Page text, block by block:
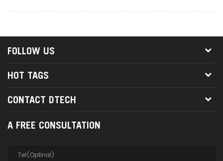
FOLLOW US
HOT TAGS
CONTACT DTECH
A FREE CONSULTATION